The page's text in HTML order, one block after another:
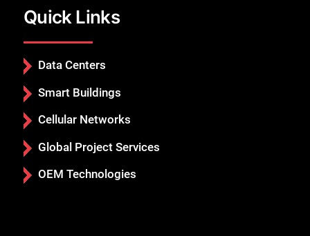
Quick Links
Data Centers
Smart Buildings
Cellular Networks
Global Project Services
OEM Technologies